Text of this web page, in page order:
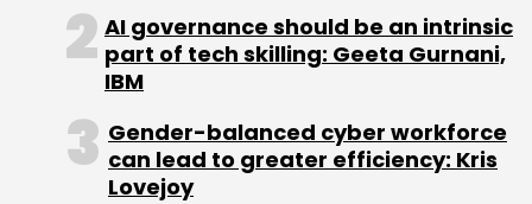
Wipro Wipro Holmes Transcell Oncologics
Vaccine
Safety Assessment
AI CXO Focus
AI governance should be an intrinsic
part of tech skilling: Geeta Gurnani,
IBM
Gender-balanced cyber workforce
can lead to greater efficiency: Kris
Lovejoy